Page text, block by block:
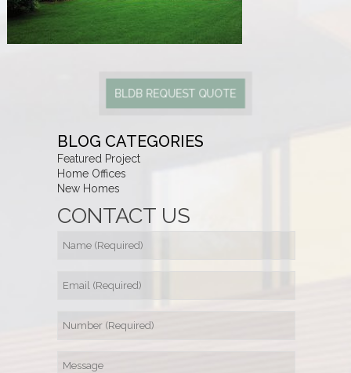
BLDB REQUEST QUOTE
BLOG CATEGORIES
Featured Project
Home Offices
New Homes
CONTACT US